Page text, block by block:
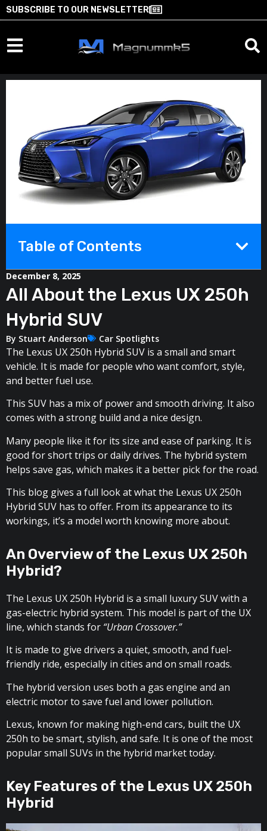
SUBSCRIBE TO OUR NEWSLETTER
Table of Contents
December 8, 2025
All About the Lexus UX 250h
Hybrid SUV
By Stuart Anderson Car Spotlights
The Lexus UX 250h Hybrid SUV is a small and smart
vehicle. It is made for people who want comfort, style,
and better fuel use.
This SUV has a mix of power and smooth driving. It also
comes with a strong build and a nice design.
Many people like it for its size and ease of parking. It is
good for short trips or daily drives. The hybrid system
helps save gas, which makes it a better pick for the road.
This blog gives a full look at what the Lexus UX 250h
Hybrid SUV has to offer. From its appearance to its
workings, it’s a model worth knowing more about.
An Overview of the Lexus UX 250h
Hybrid?
The Lexus UX 250h Hybrid is a small luxury SUV with a
gas-electric hybrid system. This model is part of the UX
line, which stands for “Urban Crossover.”
It is made to give drivers a quiet, smooth, and fuel-
friendly ride, especially in cities and on small roads.
The hybrid version uses both a gas engine and an
electric motor to save fuel and lower pollution.
Lexus, known for making high-end cars, built the UX
250h to be smart, stylish, and safe. It is one of the most
popular small SUVs in the hybrid market today.
Key Features of the Lexus UX 250h
Hybrid